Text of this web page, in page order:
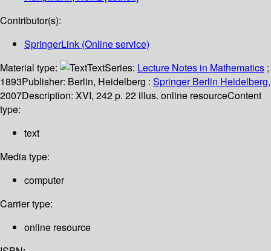
Contributor(s):
SpringerLink (Online service)
Material type:
TextSeries: Lecture Notes in Mathematics ;
1893Publisher: Berlin, Heidelberg : Springer Berlin Heidelberg,
2007Description: XVI, 242 p. 22 illus. online resourceContent
type:
text
Media type:
computer
Carrier type:
online resource